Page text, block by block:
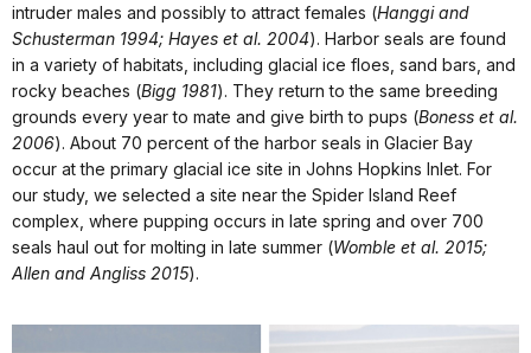
intruder males and possibly to attract females (Hanggi and
Schusterman 1994; Hayes et al. 2004). Harbor seals are found
in a variety of habitats, including glacial ice floes, sand bars, and
rocky beaches (Bigg 1981). They return to the same breeding
grounds every year to mate and give birth to pups (Boness et al.
2006). About 70 percent of the harbor seals in Glacier Bay
occur at the primary glacial ice site in Johns Hopkins Inlet. For
our study, we selected a site near the Spider Island Reef
complex, where pupping occurs in late spring and over 700
seals haul out for molting in late summer (Womble et al. 2015;
Allen and Angliss 2015).